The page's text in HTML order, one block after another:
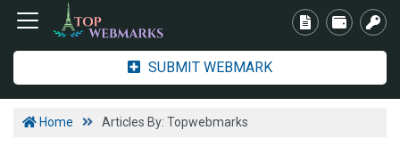
SUBMIT WEBMARK
Home Articles By: Topwebmarks